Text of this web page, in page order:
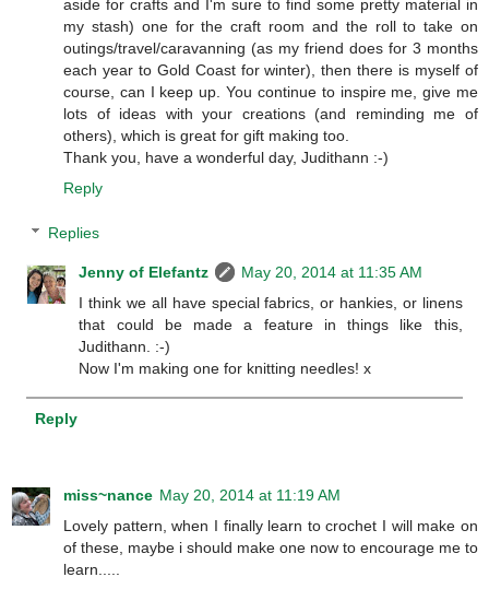
aside for crafts and I'm sure to find some pretty material in
my stash) one for the craft room and the roll to take on
outings/travel/caravanning (as my friend does for 3 months
each year to Gold Coast for winter), then there is myself of
course, can I keep up. You continue to inspire me, give me
lots of ideas with your creations (and reminding me of
others), which is great for gift making too.
Thank you, have a wonderful day, Judithann :-)
Reply
Replies
Jenny of Elefantz
May 20, 2014 at 11:35 AM
I think we all have special fabrics, or hankies, or linens
that could be made a feature in things like this,
Judithann. :-)
Now I'm making one for knitting needles! x
Reply
miss~nance May 20, 2014 at 11:19 AM
Lovely pattern, when I finally learn to crochet I will make on
of these, maybe i should make one now to encourage me to
learn.....